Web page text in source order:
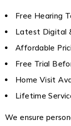
Free Hearing
Latest Digital
Affordable
Free Trial
Home Visit
Lifetime
We ensure